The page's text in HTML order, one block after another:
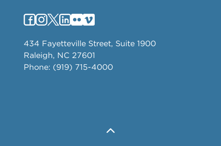
434 Fayetteville Street, Suite 1900
Raleigh, NC 27601
Phone: (919) 715-4000